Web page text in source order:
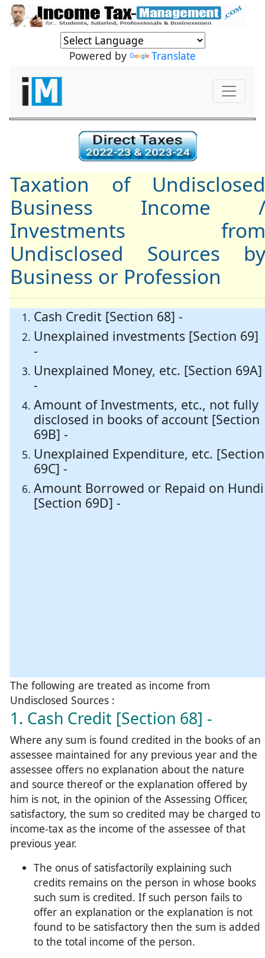
Powered by Translate
Taxation of Undisclosed
Business Income /
Investments from
Undisclosed Sources by
Business or Profession
Cash Credit [Section 68] -
Unexplained investments [Section 69]
-
Unexplained Money, etc. [Section 69A]
-
Amount of Investments, etc., not fully
disclosed in books of account [Section
69B] -
Unexplained Expenditure, etc. [Section
69C] -
Amount Borrowed or Repaid on Hundi
[Section 69D] -
The following are treated as income from
Undisclosed Sources :
1. Cash Credit [Section 68] -
Where any sum is found credited in the books of an
assessee maintained for any previous year and the
assessee offers no explanation about the nature
and source thereof or the explanation offered by
him is not, in the opinion of the Assessing Officer,
satisfactory, the sum so credited may be charged to
income-tax as the income of the assessee of that
previous year.
The onus of satisfactorily explaining such
credits remains on the person in whose books
such sum is credited. If such person fails to
offer an explanation or the explanation is not
found to be satisfactory then the sum is added
to the total income of the person.